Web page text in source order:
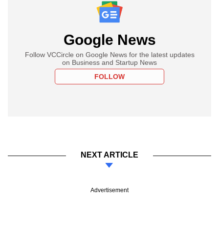
Google News
Follow VCCircle on Google News for the latest updates
on Business and Startup News
FOLLOW
NEXT ARTICLE
Advertisement